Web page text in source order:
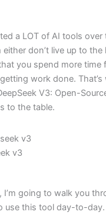
a LOT of AI tools
don’t live up to the
you spend more time
work done.
V3: Open-
to the table.
v3
I’m going to walk you
use this tool day-to-